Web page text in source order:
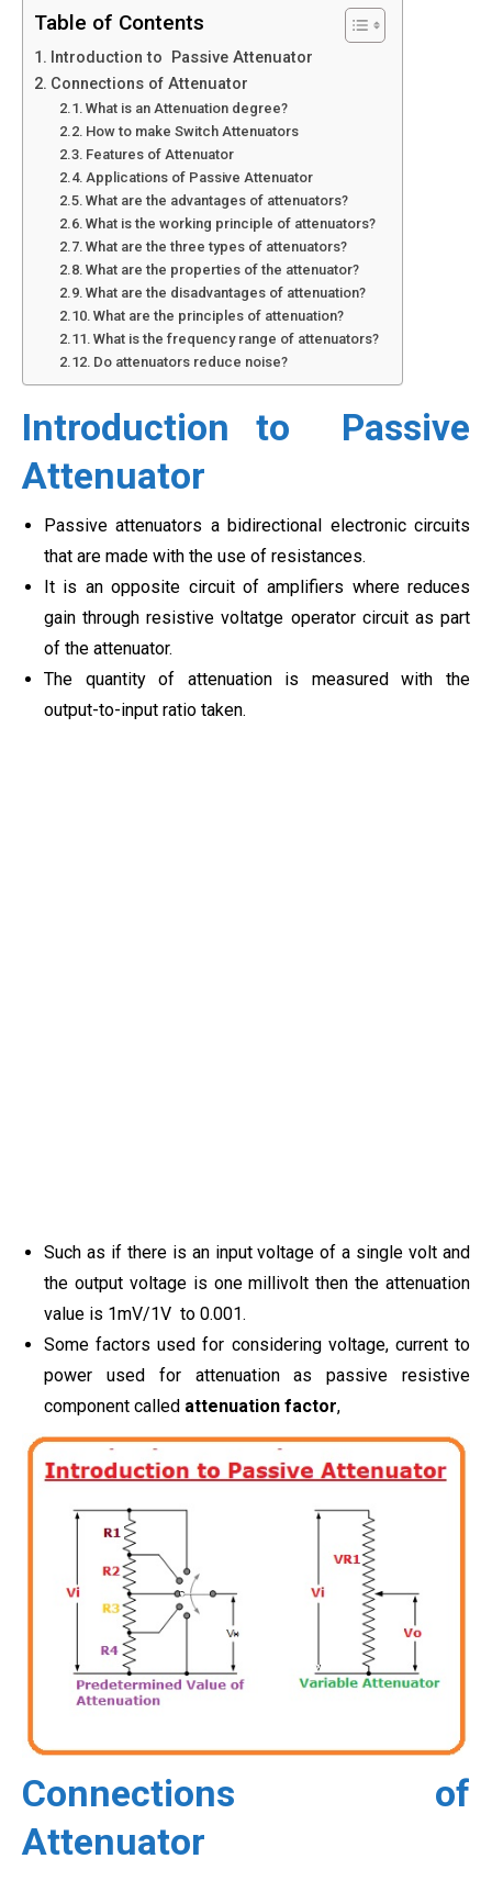
Table of Contents
Introduction to Passive Attenuator
Connections of Attenuator
What is an Attenuation degree?
How to make Switch Attenuators
Features of Attenuator
Applications of Passive Attenuator
What are the advantages of attenuators?
What is the working principle of attenuators?
What are the three types of attenuators?
What are the properties of the attenuator?
What are the disadvantages of attenuation?
What are the principles of attenuation?
What is the frequency range of attenuators?
Do attenuators reduce noise?
Introduction to
Passive
Attenuator
Passive attenuators a bidirectional electronic circuits
that are made with the use of resistances.
It is an opposite circuit of amplifiers where reduces
gain through resistive voltatge operator circuit as part
of the attenuator.
The quantity of attenuation is measured with the
output-to-input ratio taken.
Such as if there is an input voltage of a single volt and
the output voltage is one millivolt then the attenuation
value is 1mV/1V to 0.001.
Some factors used for considering voltage, current to
power used for attenuation as passive resistive
component called attenuation factor,
Connections of
Attenuator